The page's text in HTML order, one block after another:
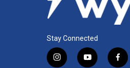
Stay Connected
i
y
f